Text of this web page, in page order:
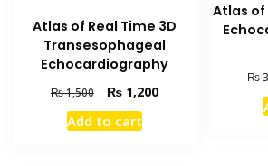
Atlas of Real Time 3D
Transesophageal
Echocardiography
₨1,500
Original
price
was:
₨1,200Current
Add to cart
Atlas
₨